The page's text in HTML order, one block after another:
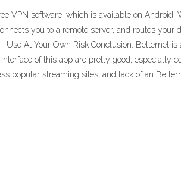
VPN software, which is available on Android,
you to a remote server, and routes your
Use At Your Own Risk Conclusion. Betternet
of this app are pretty good, especially
popular streaming sites, and lack of an